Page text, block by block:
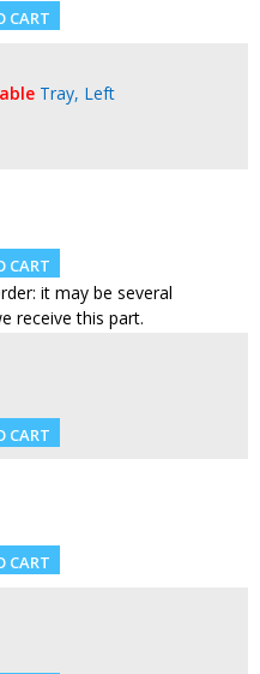
Tray, Left
it may be several
receive this part.